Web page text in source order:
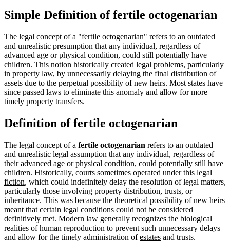
Simple Definition of fertile octogenarian
The legal concept of a "fertile octogenarian" refers to an outdated
and unrealistic presumption that any individual, regardless of
advanced age or physical condition, could still potentially have
children. This notion historically created legal problems, particularly
in property law, by unnecessarily delaying the final distribution of
assets due to the perpetual possibility of new heirs. Most states have
since passed laws to eliminate this anomaly and allow for more
timely property transfers.
Definition of fertile octogenarian
The legal concept of a fertile octogenarian refers to an outdated
and unrealistic legal assumption that any individual, regardless of
their advanced age or physical condition, could potentially still have
children. Historically, courts sometimes operated under this legal
fiction, which could indefinitely delay the resolution of legal matters,
particularly those involving property distribution, trusts, or
inheritance. This was because the theoretical possibility of new heirs
meant that certain legal conditions could not be considered
definitively met. Modern law generally recognizes the biological
realities of human reproduction to prevent such unnecessary delays
and allow for the timely administration ofestates and trusts.